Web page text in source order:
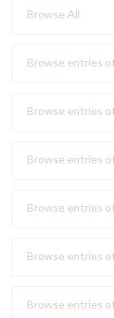
Browse All
Browse entries
Browse entries
Browse entries
Browse entries
Browse entries
Browse entries